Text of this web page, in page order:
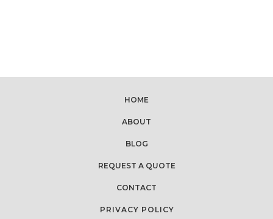
HOME
ABOUT
BLOG
REQUEST A QUOTE
CONTACT
PRIVACY POLICY